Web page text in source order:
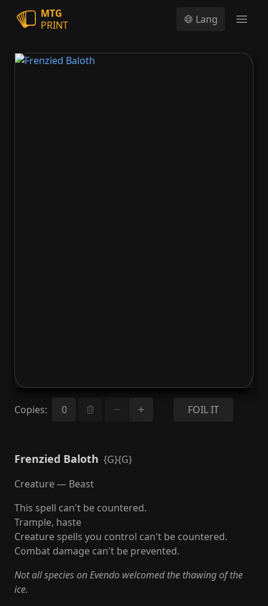
MTG
PRINT
Lang
Copies: FOIL IT
Frenzied Baloth {G}{G}
Creature — Beast
This spell can't be countered.
Trample, haste
Creature spells you control can't be countered.
Combat damage can't be prevented.
Not all species on Evendo welcomed the thawing of the
ice.